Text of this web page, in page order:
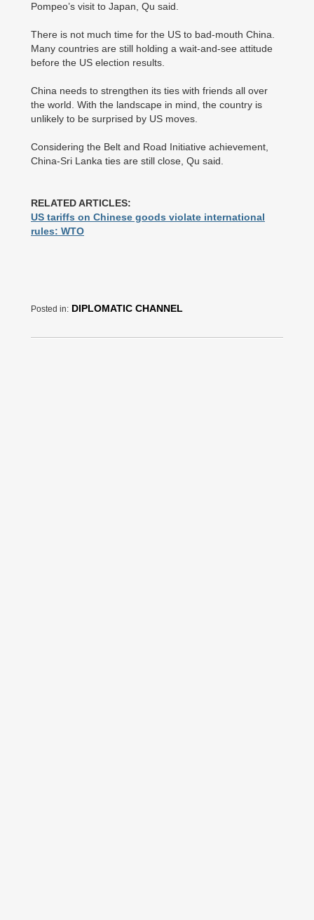
Pompeo’s visit to Japan, Qu said.
There is not much time for the US to bad-mouth China.
Many countries are still holding a wait-and-see attitude
before the US election results.
China needs to strengthen its ties with friends all over
the world. With the landscape in mind, the country is
unlikely to be surprised by US moves.
Considering the Belt and Road Initiative achievement,
China-Sri Lanka ties are still close, Qu said.
RELATED ARTICLES:
US tariffs on Chinese goods violate international
rules: WTO
Posted in: DIPLOMATIC CHANNEL